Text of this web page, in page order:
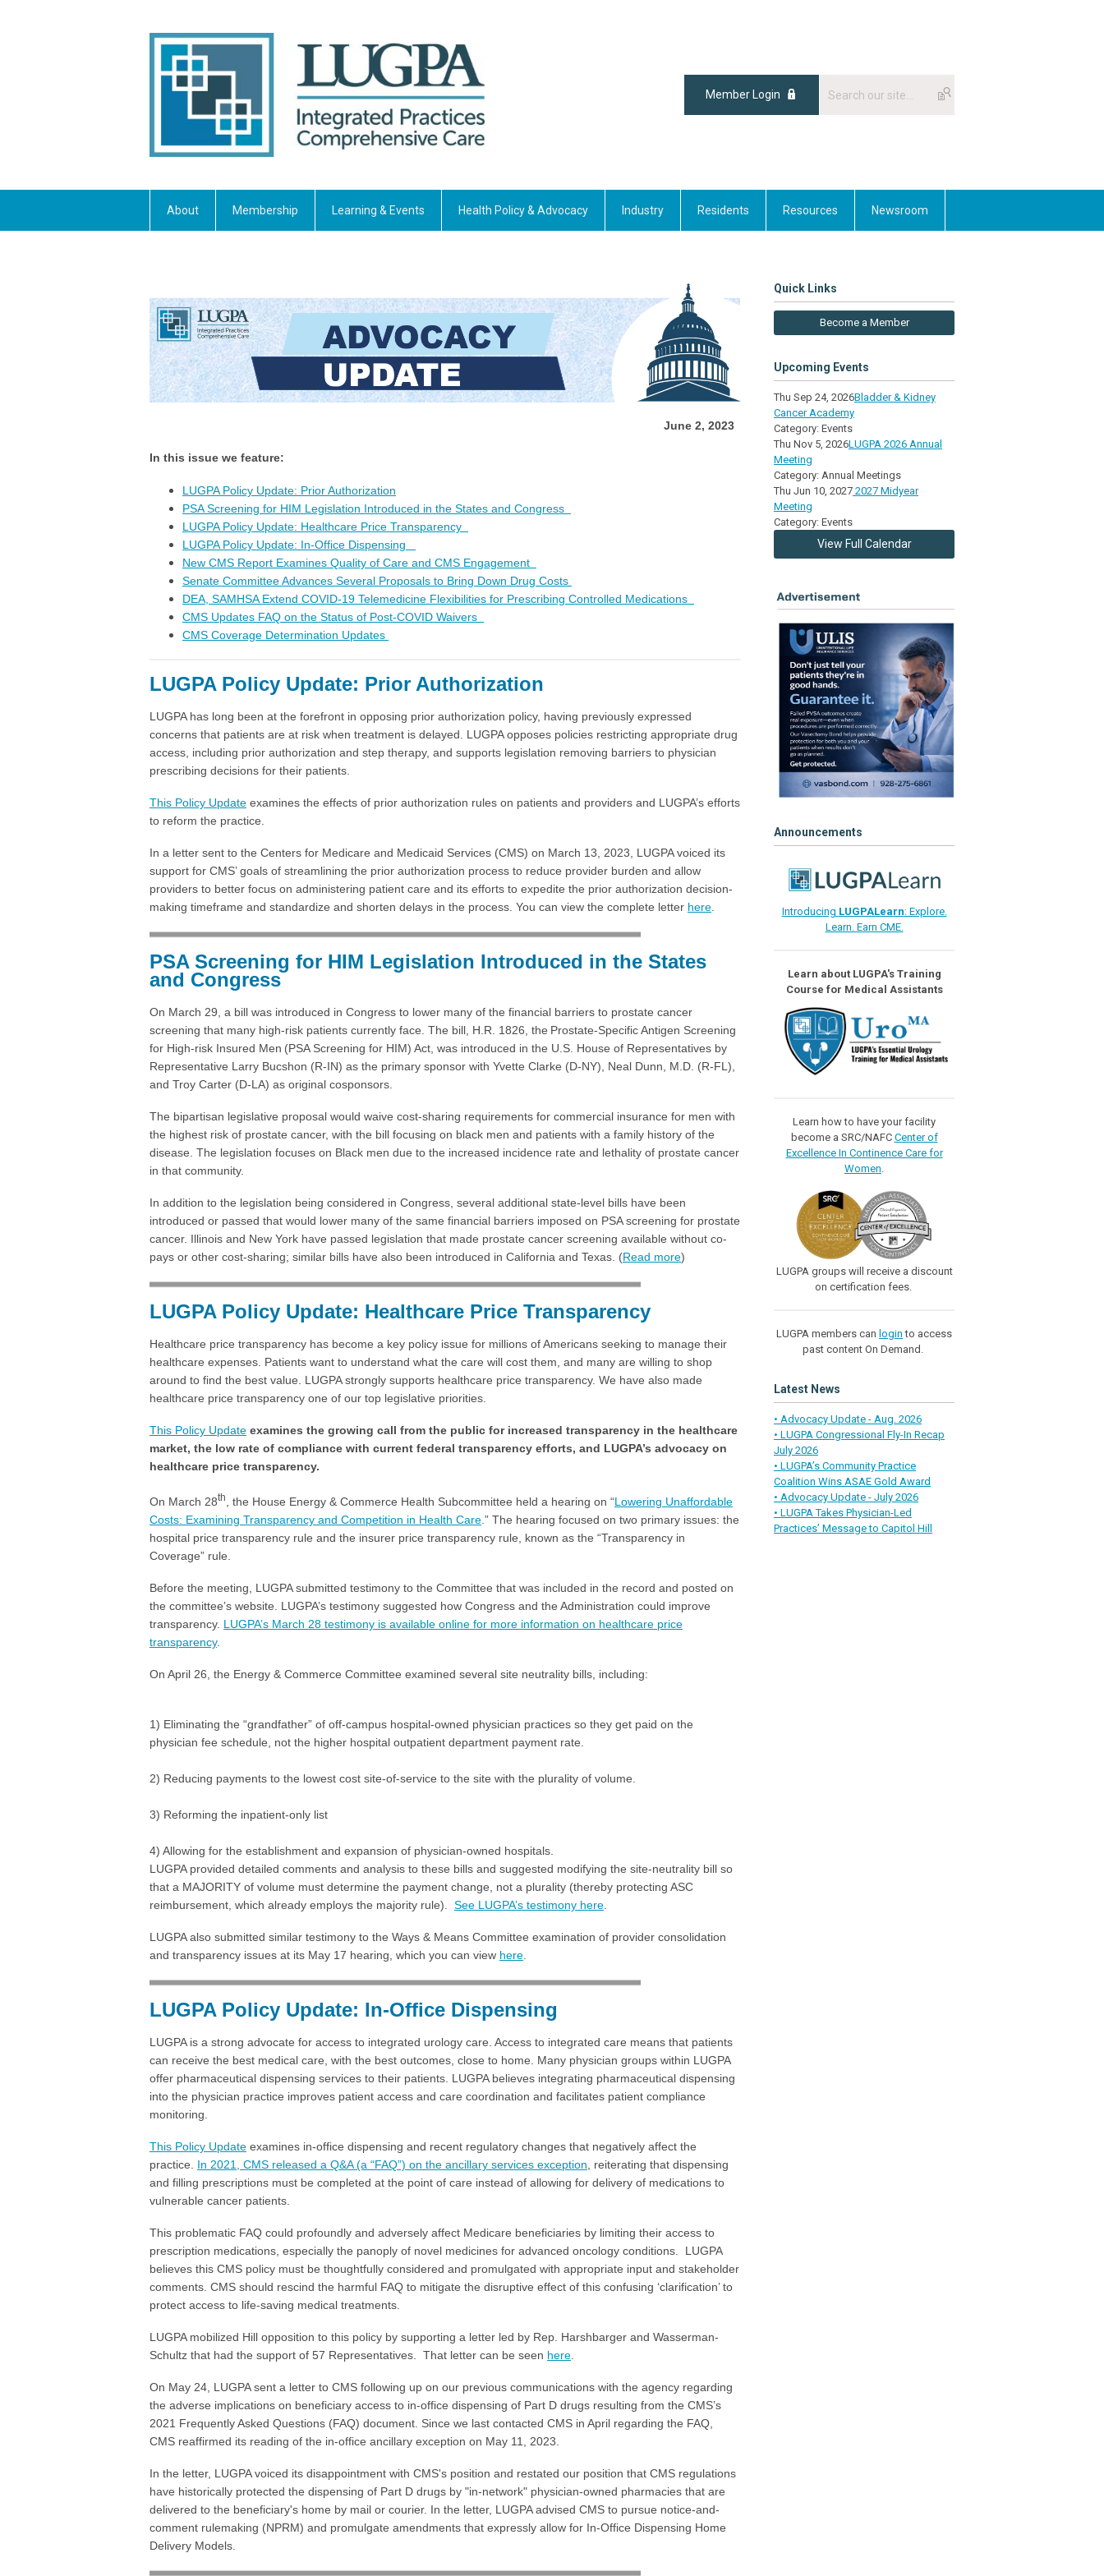
Member Login
About Membership Learning & Events Health Policy & Advocacy Industry Residents Resources Newsroom
June 2, 2023
In this issue we feature:
LUGPA Policy Update: Prior Authorization
PSA Screening for HIM Legislation Introduced in the States and Congress
LUGPA Policy Update: Healthcare Price Transparency
LUGPA Policy Update: In-Office Dispensing
New CMS Report Examines Quality of Care and CMS Engagement
Senate Committee Advances Several Proposals to Bring Down Drug Costs
DEA, SAMHSA Extend COVID-19 Telemedicine Flexibilities for Prescribing Controlled Medications
CMS Updates FAQ on the Status of Post-COVID Waivers
CMS Coverage Determination Updates
LUGPA Policy Update: Prior Authorization
LUGPA has long been at the forefront in opposing prior authorization policy, having previously expressed
concerns that patients are at risk when treatment is delayed. LUGPA opposes policies restricting appropriate drug
access, including prior authorization and step therapy, and supports legislation removing barriers to physician
prescribing decisions for their patients.
This Policy Update examines the effects of prior authorization rules on patients and providers and LUGPA’s efforts
to reform the practice.
In a letter sent to the Centers for Medicare and Medicaid Services (CMS) on March 13, 2023, LUGPA voiced its
support for CMS’ goals of streamlining the prior authorization process to reduce provider burden and allow
providers to better focus on administering patient care and its efforts to expedite the prior authorization decision-
making timeframe and standardize and shorten delays in the process. You can view the complete letter here
PSA Screening for HIM Legislation Introduced in the States
and Congress
On March 29, a bill was introduced in Congress to lower many of the financial barriers to prostate cancer
screening that many high-risk patients currently face. The bill, H.R. 1826, the Prostate-Specific Antigen Screening
for High-risk Insured Men (PSA Screening for HIM) Act, was introduced in the U.S. House of Representatives by
Representative Larry Bucshon (R-IN) as the primary sponsor with Yvette Clarke (D-NY), Neal Dunn, M.D. (R-FL),
and Troy Carter (D-LA) as original cosponsors.
The bipartisan legislative proposal would waive cost-sharing requirements for commercial insurance for men with
the highest risk of prostate cancer, with the bill focusing on black men and patients with a family history of the
disease. The legislation focuses on Black men due to the increased incidence rate and lethality of prostate cancer
in that community.
In addition to the legislation being considered in Congress, several additional state-level bills have been
introduced or passed that would lower many of the same financial barriers imposed on PSA screening for prostate
cancer. Illinois and New York have passed legislation that made prostate cancer screening available without co-
pays or other cost-sharing; similar bills have also been introduced in California and Texas. (Read more)
LUGPA Policy Update: Healthcare Price Transparency
Healthcare price transparency has become a key policy issue for millions of Americans seeking to manage their
healthcare expenses. Patients want to understand what the care will cost them, and many are willing to shop
around to find the best value. LUGPA strongly supports healthcare price transparency. We have also made
healthcare price transparency one of our top legislative priorities.
This Policy Update examines the growing call from the public for increased transparency in the healthcare
market, the low rate of compliance with current federal transparency efforts, and LUGPA’s advocacy on
healthcare price transparency.
On March 28th , the House Energy & Commerce Health Subcommittee held a hearing on “Lowering Unaffordable
Costs: Examining Transparency and Competition in Health Care .” The hearing focused on two primary issues: the
hospital price transparency rule and the insurer price transparency rule, known as the “Transparency in
Coverage” rule.
Before the meeting, LUGPA submitted testimony to the Committee that was included in the record and posted on
the committee’s website. LUGPA’s testimony suggested how Congress and the Administration could improve
transparency. LUGPA’s March 28 testimony is available online for more information on healthcare price
transparency.
On April 26, the Energy & Commerce Committee examined several site neutrality bills, including:
1) Eliminating the “grandfather” of off-campus hospital-owned physician practices so they get paid on the
physician fee schedule, not the higher hospital outpatient department payment rate.
2) Reducing payments to the lowest cost site-of-service to the site with the plurality of volume.
3) Reforming the inpatient-only list
4) Allowing for the establishment and expansion of physician-owned hospitals.
LUGPA provided detailed comments and analysis to these bills and suggested modifying the site-neutrality bill so
that a MAJORITY of volume must determine the payment change, not a plurality (thereby protecting ASC
reimbursement, which already employs the majority rule). See LUGPA’s testimony here
LUGPA also submitted similar testimony to the Ways & Means Committee examination of provider consolidation
and transparency issues at its May 17 hearing, which you can view here
LUGPA Policy Update: In-Office Dispensing
LUGPA is a strong advocate for access to integrated urology care. Access to integrated care means that patients
can receive the best medical care, with the best outcomes, close to home. Many physician groups within LUGPA
offer pharmaceutical dispensing services to their patients. LUGPA believes integrating pharmaceutical dispensing
into the physician practice improves patient access and care coordination and facilitates patient compliance
monitoring.
This Policy Update examines in-office dispensing and recent regulatory changes that negatively affect the
practice. In 2021, CMS released a Q&A (a “FAQ”) on the ancillary services exception , reiterating that dispensing
and filling prescriptions must be completed at the point of care instead of allowing for delivery of medications to
vulnerable cancer patients.
This problematic FAQ could profoundly and adversely affect Medicare beneficiaries by limiting their access to
prescription medications, especially the panoply of novel medicines for advanced oncology conditions. LUGPA
believes this CMS policy must be thoughtfully considered and promulgated with appropriate input and stakeholder
comments. CMS should rescind the harmful FAQ to mitigate the disruptive effect of this confusing ‘clarification’ to
protect access to life-saving medical treatments.
LUGPA mobilized Hill opposition to this policy by supporting a letter led by Rep. Harshbarger and Wasserman-
Schultz that had the support of 57 Representatives. That letter can be seen here
On May 24, LUGPA sent a letter to CMS following up on our previous communications with the agency regarding
the adverse implications on beneficiary access to in-office dispensing of Part D drugs resulting from the CMS’s
2021 Frequently Asked Questions (FAQ) document. Since we last contacted CMS in April regarding the FAQ,
CMS reaffirmed its reading of the in-office ancillary exception on May 11, 2023.
In the letter, LUGPA voiced its disappointment with CMS's position and restated our position that CMS regulations
have historically protected the dispensing of Part D drugs by "in-network" physician-owned pharmacies that are
delivered to the beneficiary's home by mail or courier. In the letter, LUGPA advised CMS to pursue notice-and-
comment rulemaking (NPRM) and promulgate amendments that expressly allow for In-Office Dispensing Home
Delivery Models.
Quick Links
Become a Member
Upcoming Events
Thu Sep 24, 2026Bladder & Kidney
Cancer Academy
Category: Events
Thu Nov 5, 2026LUGPA 2026 Annual
Meeting
Category: Annual Meetings
Thu Jun 10, 2027 2027 Midyear
Meeting
Category: Events
View Full Calendar
Announcements
Introducing LUGPALearn: Explore.
Learn. Earn CME.
Learn about LUGPA's Training
Course for Medical Assistants
Learn how to have your facility
become a SRC/NAFC Center of
Excellence In Continence Care for
Women
LUGPA groups will receive a discount
on certification fees.
LUGPA members can login to access
past content On Demand.
Latest News
• Advocacy Update - Aug. 2026
• LUGPA Congressional Fly-In Recap
July 2026
• LUGPA’s Community Practice
Coalition Wins ASAE Gold Award
• Advocacy Update - July 2026
• LUGPA Takes Physician-Led
Practices’ Message to Capitol Hill